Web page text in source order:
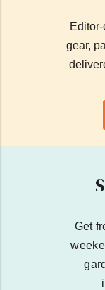
gear,
Get